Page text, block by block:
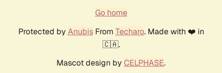
Go home
Protected by AnubisFrom Techaro. Made with ❤️ in
🇨🇦.
Mascot design by CELPHASE.